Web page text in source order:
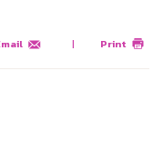
| Print